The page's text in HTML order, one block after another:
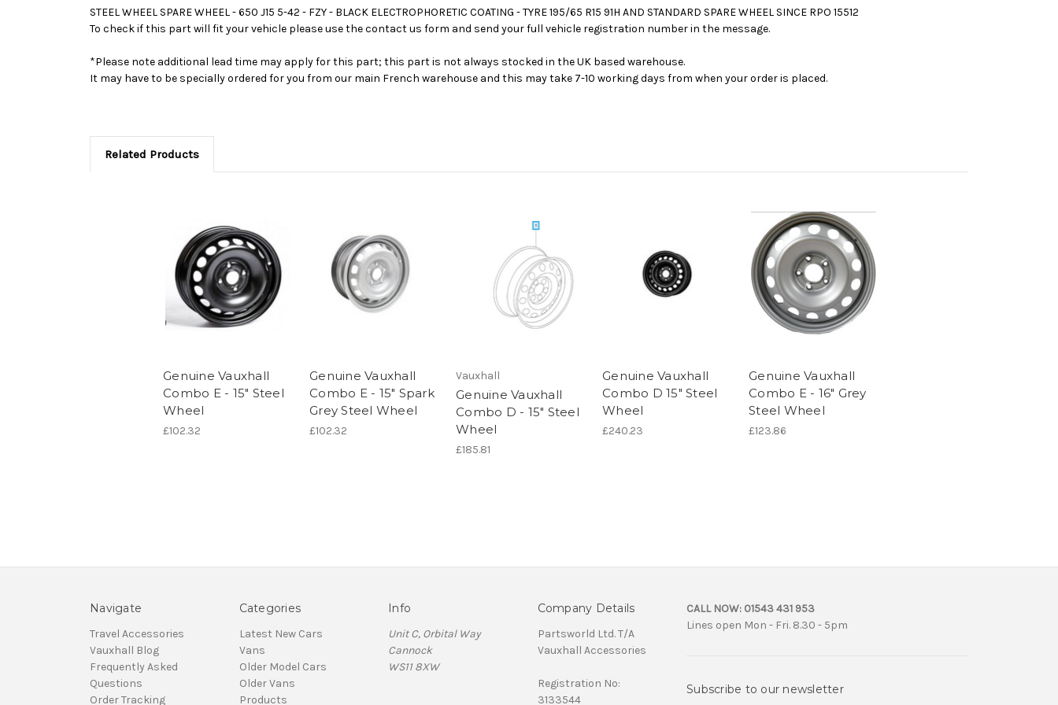
STEEL WHEEL SPARE WHEEL - 650 J15 5-42 - FZY - BLACK ELECTROPHORETIC COATING - TYRE 195/65 R15 91H AND STANDARD SPARE WHEEL SINCE RPO 15512
To check if this part will fit your vehicle please use the contact us form and send your full vehicle registration number in the message.
*Please note additional lead time may apply for this part; this part is not always stocked in the UK based warehouse.
It may have to be specially ordered for you from our main French warehouse and this may take 7-10 working days from when your order is placed.
Related Products
Genuine Vauxhall
Combo E - 15" Steel
Wheel
£102.32
Genuine Vauxhall
Combo E - 15" Spark
Grey Steel Wheel
£102.32
Vauxhall
Genuine Vauxhall
Combo D - 15" Steel
Wheel
£185.81
Genuine Vauxhall
Combo D 15" Steel
Wheel
£240.23
Genuine Vauxhall
Combo E - 16" Grey
Steel Wheel
£123.86
Navigate
Travel Accessories
Vauxhall Blog
Frequently Asked
Questions
Order Tracking
Categories
Latest New Cars
Vans
Older Model Cars
Older Vans
Products
Info
Unit C, Orbital Way
Cannock
WS11 8XW
Company Details
Partsworld Ltd. T/A
Vauxhall Accessories
Registration No:
3133544
CALL NOW: 01543 431 953
Lines open Mon - Fri. 8.30 - 5pm
Subscribe to our newsletter